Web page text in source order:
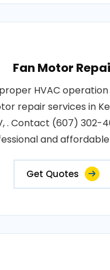
Fan Motor
HVAC
repair services in
. Contact (607) 302-
and
Get Quotes